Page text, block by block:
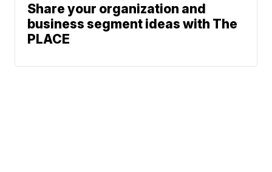
Share your organization and
business segment ideas with The
PLACE